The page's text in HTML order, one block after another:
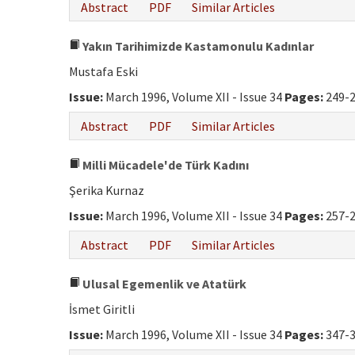
Abstract
PDF Similar Articles
Yakın Tarihimizde Kastamonulu Kadınlar
Mustafa Eski
Issue: March 1996, Volume XII - Issue 34 Pages: 249-
Abstract
PDF Similar Articles
Milli Mücadele'de Türk Kadını
Şerika Kurnaz
Issue: March 1996, Volume XII - Issue 34 Pages: 257-
Abstract
PDF Similar Articles
Ulusal Egemenlik ve Atatürk
İsmet Giritli
Issue: March 1996, Volume XII - Issue 34 Pages:347-